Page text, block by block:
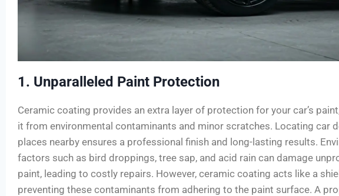
1. Unparalleled Paint Protection
Ceramic coating provides an extra layer of protection for your car’s
it from environmental contaminants and minor scratches. Locating car
places nearby ensures a professional finish and long-lasting results.
factors such as bird droppings, tree sap, and acid rain can damage
paint, leading to costly repairs. However, ceramic coating acts like a
preventing these contaminants from adhering to the paint surface. A